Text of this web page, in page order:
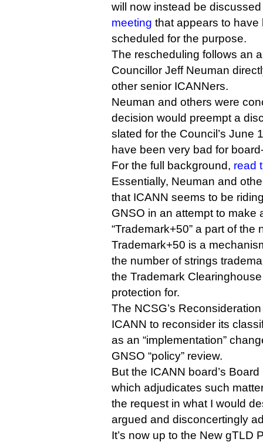
will now instead be
meeting that appears to have
scheduled for the purpose.
The rescheduling follows an
Councillor Jeff Neuman
other senior ICANNers.
Neuman and others were
decision would preempt a
slated for the Council’s June
have been very bad for
For the full background, read
Essentially, Neuman and
that ICANN seems to be
GNSO in an attempt to make
“Trademark+50” a part of the
Trademark+50 is a
the number of strings
the Trademark
protection for.
The NCSG’s
ICANN to reconsider its
as an “implementation”
GNSO “policy” review.
But the ICANN board’s
which adjudicates such
the request in what I would
argued and disconcertingly
It’s now up to the New gTLD